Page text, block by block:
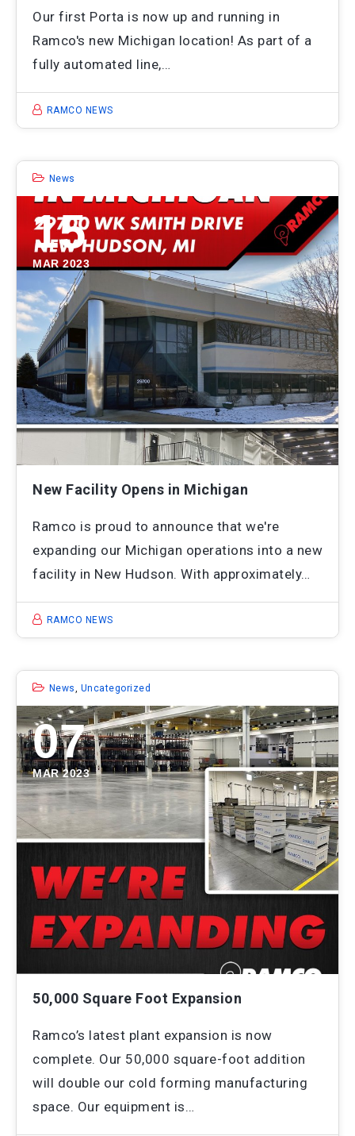
Our first Porta is now up and running in
Ramco's new Michigan location! As part of a
fully automated line,…
RAMCO NEWS
News
15
MAR 2023
New Facility Opens in Michigan
Ramco is proud to announce that we're
expanding our Michigan operations into a new
facility in New Hudson. With approximately…
RAMCO NEWS
News Uncategorized
07
MAR 2023
50,000 Square Foot Expansion
Ramco’s latest plant expansion is now
complete. Our 50,000 square-foot addition
will double our cold forming manufacturing
space. Our equipment is…